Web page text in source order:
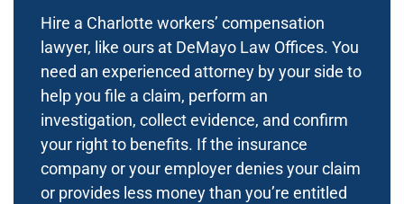
Hire a Charlotte workers’ compensation
lawyer, like ours at DeMayo Law Offices. You
need an experienced attorney by your side to
help you file a claim, perform an
investigation, collect evidence, and confirm
your right to benefits. If the insurance
company or your employer denies your claim
or provides less money than you’re entitled